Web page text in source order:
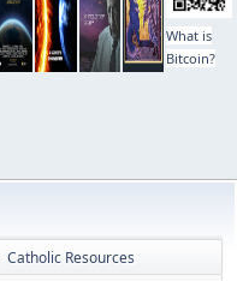
What is
Bitcoin?
Catholic Resources